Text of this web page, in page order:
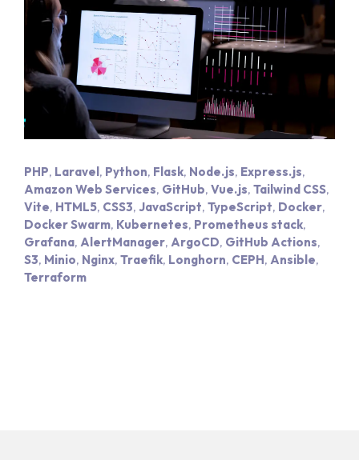
PHP, Laravel , Python, Flask, Node.js, Express.js,
Amazon Web Services, GitHub, Vue.js, Tailwind CSS,
Vite, HTML5, CSS3, JavaScript, TypeScript, Docker,
Docker Swarm, Kubernetes, Prometheus stack,
Grafana, AlertManager, ArgoCD, GitHub Actions,
S3, Minio, Nginx, Traefik, Longhorn, CEPH, Ansible,
Terraform